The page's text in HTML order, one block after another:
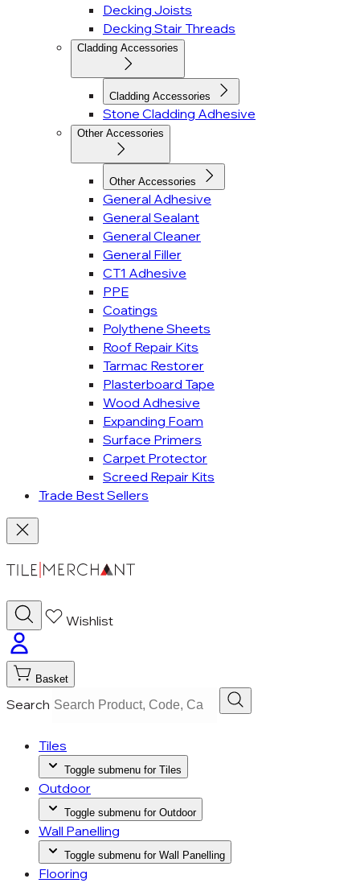
Decking Joists
Decking Stair Threads
Cladding Accessories
Cladding Accessories
Stone Cladding Adhesive
Other Accessories
Other Accessories
General Adhesive
General Sealant
General Cleaner
General Filler
CT1 Adhesive
PPE
Coatings
Polythene Sheets
Roof Repair Kits
Tarmac Restorer
Plasterboard Tape
Wood Adhesive
Expanding Foam
Surface Primers
Carpet Protector
Screed Repair Kits
Trade Best Sellers
Wishlist
Basket
Search
Tiles
Toggle submenu for Tiles
Outdoor
Toggle submenu for Outdoor
Wall Panelling
Toggle submenu for Wall Panelling
Flooring